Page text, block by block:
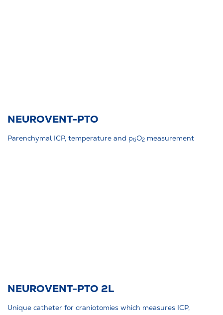
NEUROVENT-PTO
Parenchymal ICP, temperature and ptiO2 measurement
NEUROVENT-PTO 2L
Unique catheter for craniotomies which measures ICP,